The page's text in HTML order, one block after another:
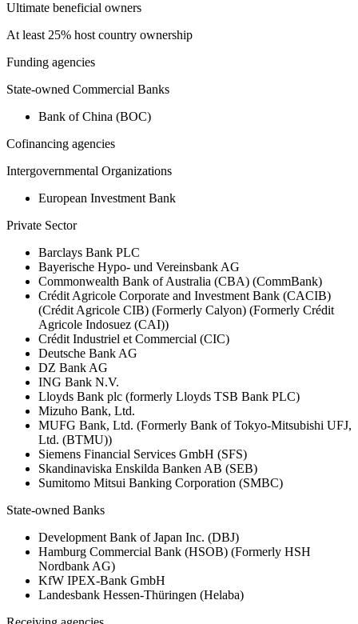
Ultimate beneficial owners
At least 25% host country ownership
Funding agencies
State-owned Commercial Banks
Bank of China (BOC)
Cofinancing agencies
Intergovernmental Organizations
European Investment Bank
Private Sector
Barclays Bank PLC
Bayerische Hypo- und Vereinsbank AG
Commonwealth Bank of Australia (CBA) (CommBank)
Crédit Agricole Corporate and Investment Bank (CACIB)
(Crédit Agricole CIB) (Formerly Calyon) (Formerly Crédit
Agricole Indosuez (CAI))
Crédit Industriel et Commercial (CIC)
Deutsche Bank AG
DZ Bank AG
ING Bank N.V.
Lloyds Bank plc (formerly Lloyds TSB Bank PLC)
Mizuho Bank, Ltd.
MUFG Bank, Ltd. (Formerly Bank of Tokyo-Mitsubishi UFJ,
Ltd. (BTMU))
Siemens Financial Services GmbH (SFS)
Skandinaviska Enskilda Banken AB (SEB)
Sumitomo Mitsui Banking Corporation (SMBC)
State-owned Banks
Development Bank of Japan Inc. (DBJ)
Hamburg Commercial Bank (HSOB) (Formerly HSH
Nordbank AG)
KfW IPEX-Bank GmbH
Landesbank Hessen-Thüringen (Helaba)